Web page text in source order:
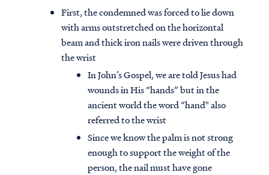
First, the condemned was forced to lie down
with arms outstretched on the horizontal
beam and thick iron nails were driven through
the wrist
In John’s Gospel, we are told Jesus had
wounds in His “hands” but in the
ancient world the word “hand" also
referred to the wrist
Since we know the palm is not strong
enough to support the weight of the
person, the nail must have gone